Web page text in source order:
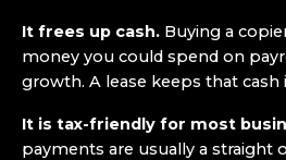
It frees up cash. Buying a
money you could spend on
growth. A lease keeps that cash
It is tax-friendly for most
payments are usually a straight